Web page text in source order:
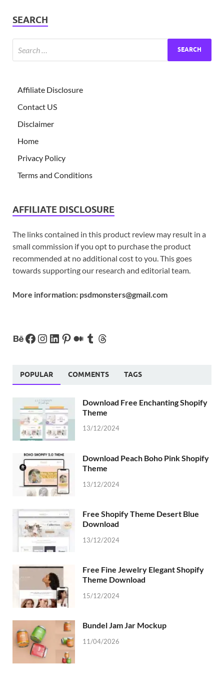
SEARCH
Affiliate Disclosure
Contact US
Disclaimer
Home
Privacy Policy
Terms and Conditions
AFFILIATE DISCLOSURE
The links contained in this product review may result in a
small commission if you opt to purchase the product
recommended at no additional cost to you. This goes
towards supporting our research and editorial team.
More information: psdmonsters@gmail.com
POPULAR COMMENTS TAGS
Download Free Enchanting Shopify
Theme
13/12/2024
Download Peach Boho Pink Shopify
Theme
13/12/2024
Free Shopify Theme Desert Blue
Download
13/12/2024
Free Fine Jewelry Elegant Shopify
Theme Download
15/12/2024
Bundel Jam Jar Mockup
11/04/2026